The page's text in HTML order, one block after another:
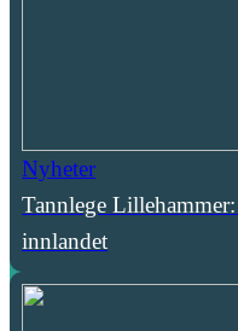
Nyheter
Tannlege
innlandet